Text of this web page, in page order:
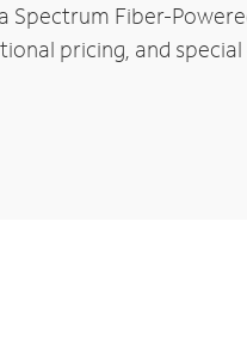
Fiber-
pricing, and